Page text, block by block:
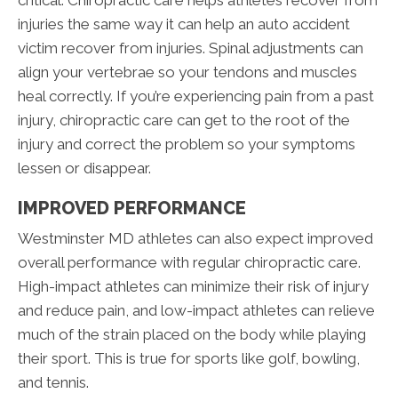
injuries the same way it can help an auto accident
victim recover from injuries. Spinal adjustments can
align your vertebrae so your tendons and muscles
heal correctly. If you’re experiencing pain from a past
injury, chiropractic care can get to the root of the
injury and correct the problem so your symptoms
lessen or disappear.
IMPROVED PERFORMANCE
Westminster MD athletes can also expect improved
overall performance with regular chiropractic care.
High-impact athletes can minimize their risk of injury
and reduce pain, and low-impact athletes can relieve
much of the strain placed on the body while playing
their sport. This is true for sports like golf, bowling,
and tennis.